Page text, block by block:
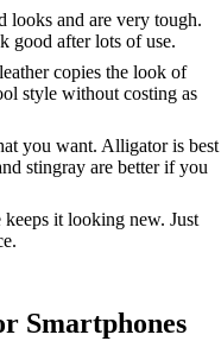
looks and are very tough.
good after lots of use.
copies the look of
style without costing as
you want. Alligator is best
stingray are better if you
it looking new. Just
Smartphones